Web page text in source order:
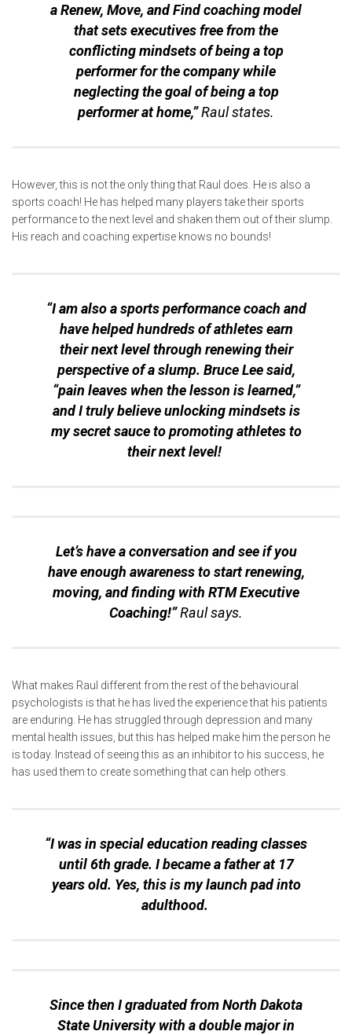
a Renew, Move, and Find coaching model
that sets executives free from the
conflicting mindsetsof being a top
performer for the company while
neglecting the goal of being a top
performer at home,”Raul states.
However, this is not the only thing that Raul does. He is also a
sports coach! He has helped many players take their sports
performance to the next level and shaken them out of their slump.
His reach and coaching expertise knows no bounds!
“I am also a sports performance coach and
have helped hundreds of athletes earn
their next level through renewing their
perspective of a slump. Bruce Lee said,
“pain leaves when the lesson is learned,”
and I truly believe unlocking mindsets is
my secret sauce to promoting athletes to
their next level!
Let’s have a conversation and see if you
have enough awareness to start renewing,
moving, and finding with RTM Executive
Coaching!”Raul says.
What makes Raul different from the rest of the behavioural
psychologists is that he has lived the experience that his patients
are enduring. He has struggled through depression and many
mental health issues, but this has helped make him the person he
is today. Instead of seeing this as an inhibitor to his success, he
has used them to create something that can help others.
“I was in special education reading classes
until 6th grade. I became a father at 17
years old. Yes, this is my launch pad into
adulthood.
Since then I graduated from North Dakota
State University with a double major in